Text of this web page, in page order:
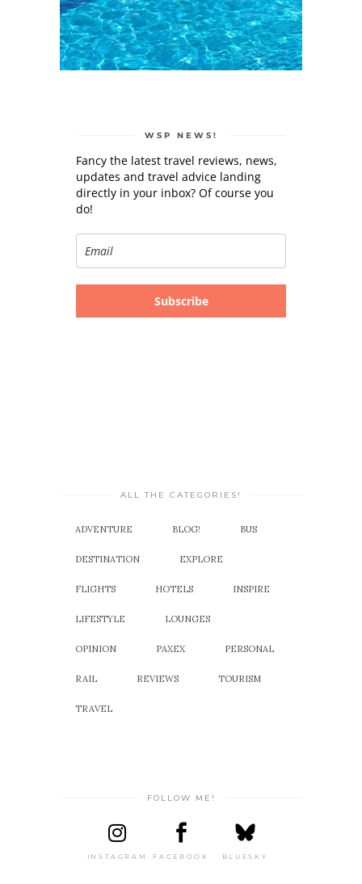
WSP NEWS!
Fancy the latest travel reviews, news,
updates and travel advice landing
directly in your inbox? Of course you
do!
Subscribe
ALL THE CATEGORIES!
ADVENTURE BLOG! BUS
DESTINATION EXPLORE
FLIGHTS HOTELS INSPIRE
LIFESTYLE LOUNGES
OPINION PAXEX PERSONAL
RAIL REVIEWS TOURISM
TRAVEL
FOLLOW ME!
INSTAGRAM FACEBOOK BLUESKY